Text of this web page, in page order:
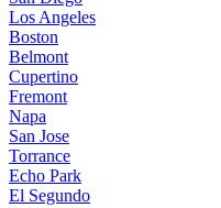
Los Angeles
Boston
Belmont
Cupertino
Fremont
Napa
San Jose
Torrance
Echo Park
El Segundo